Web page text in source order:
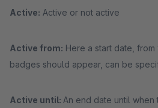
Active: Active or not active
Active from: Here a start date,
badges should appear, can be
Active until: An end date until